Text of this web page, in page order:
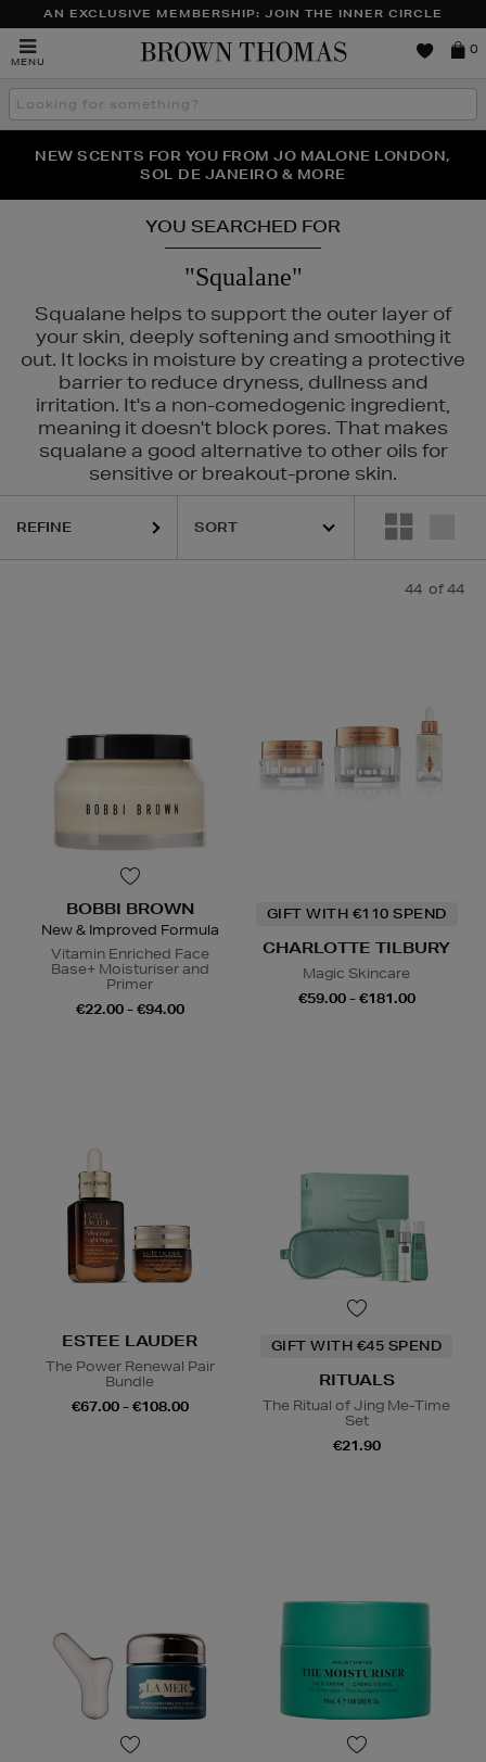
AN EXCLUSIVE MEMBERSHIP: JOIN THE INNER CIRCLE
MENU
Brown
0
Search
the
THE NINJA SUMMER EVENT IS HERE | SHOP NOW
NEW SCENTS FOR YOU FROM JO MALONE LONDON,
SOL DE JANEIRO & MORE
PERFECT PAIR | GET 50% OFF* YOUR SECOND PAIR OF
SUNGLASSES
YOU SEARCHED FOR
"Squalane"
Squalane helps to support the outer layer of
your skin, deeply softening and smoothing it
out. It locks in moisture by creating a protective
barrier to reduce dryness, dullness and
irritation. It's a non-comedogenic ingredient,
meaning it doesn't block pores. That makes
squalane a good alternative to other oils for
sensitive or breakout-prone skin.
LAUDER,HARUHARU WONDER,LA MER,RITUALS,SISLEY,
REFINE
44 of 44
BOBBI BROWN
New & Improved Formula
Vitamin Enriched Face
Base+ Moisturiser and
Primer
€22.00 - €94.00
GIFT WITH €110 SPEND
CHARLOTTE TILBURY
Magic Skincare
€59.00 - €181.00
ESTEE LAUDER
The Power Renewal Pair
Bundle
€67.00 - €108.00
GIFT WITH €45 SPEND
RITUALS
The Ritual of Jing Me-Time
Set
€21.90